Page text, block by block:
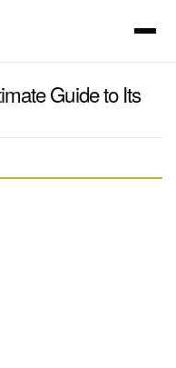
Guide to Its